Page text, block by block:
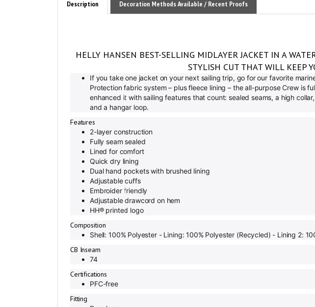
STYLISH CUT THAT WILL KEEP
If you take one jacket on your next sailing trip, go for our favorite
Protection fabric system – plus fleece lining – the all-purpose Crew is
enhanced it with sailing features that count: sealed seams, a high
and a hangar loop.
Features
2-layer construction
Fully seam sealed
Lined for comfort
Quick dry lining
Dual hand pockets with brushed lining
Adjustable cuffs
Embroider friendly
Adjustable drawcord on hem
HH® printed logo
Composition
Shell: 100% Polyester - Lining: 100% Polyester (Recycled) - Lining 2:
CB Inseam
74
Certifications
PFC-free
Fitting